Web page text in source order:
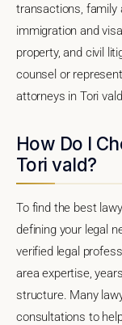
transactions, family
immigration and
property, and civil
counsel or
attorneys in Tori
How Do I
Tori vald?
To find the best
defining your legal
verified legal
area expertise,
structure. Many
consultations to